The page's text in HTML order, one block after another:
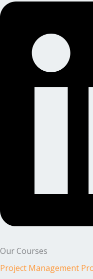
Our Courses
Project Management